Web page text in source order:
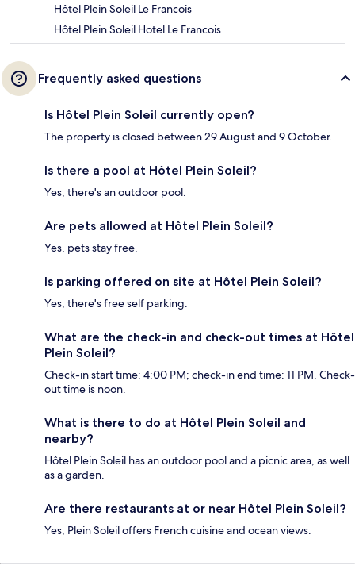
Hôtel Plein Soleil Le Francois
Hôtel Plein Soleil Hotel Le Francois
Frequently asked questions
Is Hôtel Plein Soleil currently open?
The property is closed between 29 August and 9 October.
Is there a pool at Hôtel Plein Soleil?
Yes, there's an outdoor pool.
Are pets allowed at Hôtel Plein Soleil?
Yes, pets stay free.
Is parking offered on site at Hôtel Plein Soleil?
Yes, there's free self parking.
What are the check-in and check-out times at Hôtel
Plein Soleil?
Check-in start time: 4:00 PM; check-in end time: 11 PM. Check-
out time is noon.
What is there to do at Hôtel Plein Soleil and
nearby?
Hôtel Plein Soleil has an outdoor pool and a picnic area, as well
as a garden.
Are there restaurants at or near Hôtel Plein Soleil?
Yes, Plein Soleil offers French cuisine and ocean views.